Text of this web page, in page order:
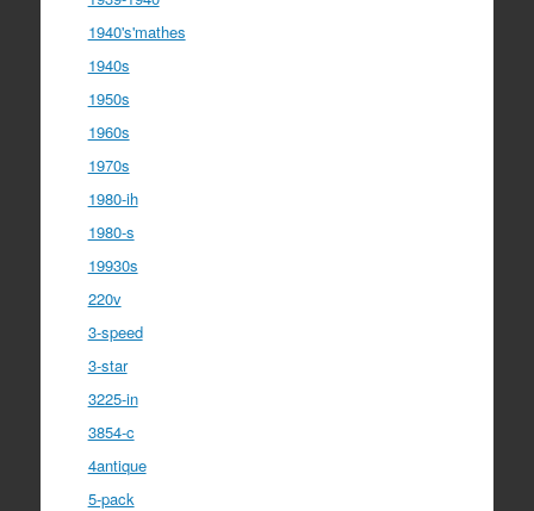
1940's'mathes
1940s
1950s
1960s
1970s
1980-ih
1980-s
19930s
220v
3-speed
3-star
3225-in
3854-c
4antique
5-pack